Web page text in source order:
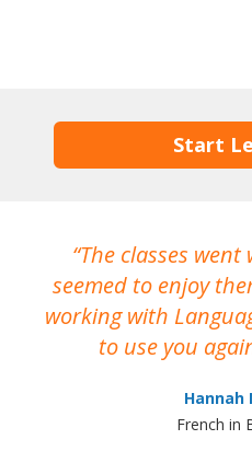
Start
The classes went
seemed to enjoy
working with
to use you
Hannah
French in